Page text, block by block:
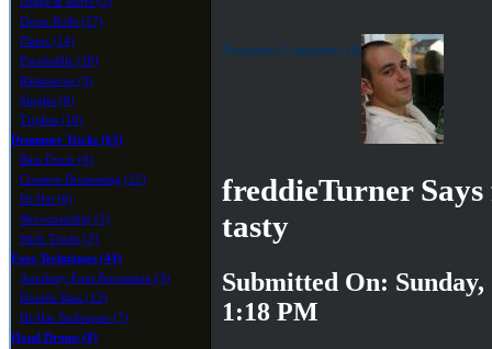
Drum Rolls (27)
Flams (14)
Paradiddle (28)
Ratamacue (5)
Singles (8)
Triplets (16)
Drummer Tricks (63)
Bass Drum (8)
Creative Drumming (22)
Hi-Hat (8)
Showmanship (3)
Stick Tricks (3)
Foot Techniques (44)
Auxiliary Foot Percussion (3)
Double Bass (13)
Hi-Hat Technique (7)
Hand Drums (8)
Drummer Comments (1)
freddieTurner Says
tasty
Submitted On: Sunday,
1:18 PM